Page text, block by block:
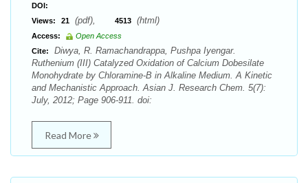
DOI:
Views:
21 (pdf), 4513 (html)
Access:
Open Access
Cite:
Diwya, R. Ramachandrappa, Pushpa Iyengar.
Ruthenium (III) Catalyzed Oxidation of Calcium Dobesilate
Monohydrate by Chloramine-B in Alkaline Medium. A Kinetic
and Mechanistic Approach. Asian J. Research Chem. 5(7):
July, 2012; Page 906-911. doi:
Read More